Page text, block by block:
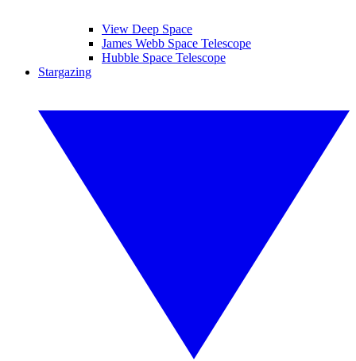
View Deep Space
James Webb Space Telescope
Hubble Space Telescope
Stargazing